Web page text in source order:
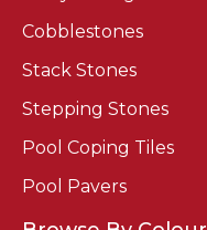
Cobblestones
Stack Stones
Stepping Stones
Pool Coping Tiles
Pool Pavers